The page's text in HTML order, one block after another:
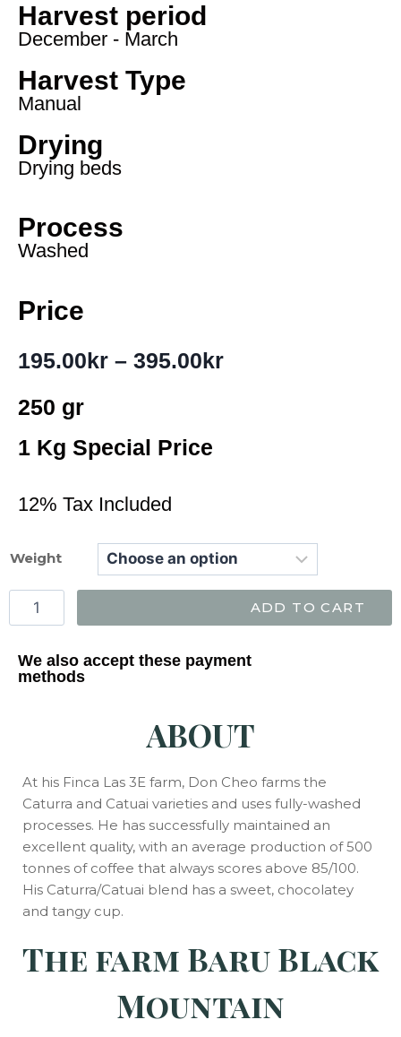
Harvest period
December - March
Harvest Type
Manual
Drying
Drying beds
Process
Washed
Price
195.00kr – 395.00kr
250 gr
1 Kg Special Price
12% Tax Included
Weight
ADD TO CART
We also accept these payment
methods
ABOUT
At his Finca Las 3E farm, Don Cheo farms the
Caturra and Catuai varieties and uses fully-washed
processes. He has successfully maintained an
excellent quality, with an average production of 500
tonnes of coffee that always scores above 85/100.
His Caturra/Catuai blend has a sweet, chocolatey
and tangy cup.
The farm Baru Black
Mountain